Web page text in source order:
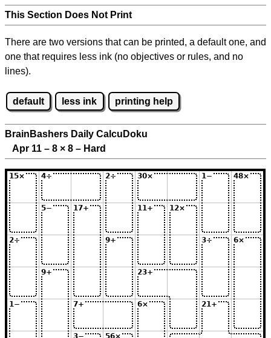
This Section Does Not Print
There are two versions that can be printed, a default one, and
one that requires less ink (no objectives or rules, and no
lines).
default less ink printing help
BrainBashers Daily CalcuDoku
Apr 11 – 8 × 8 – Hard